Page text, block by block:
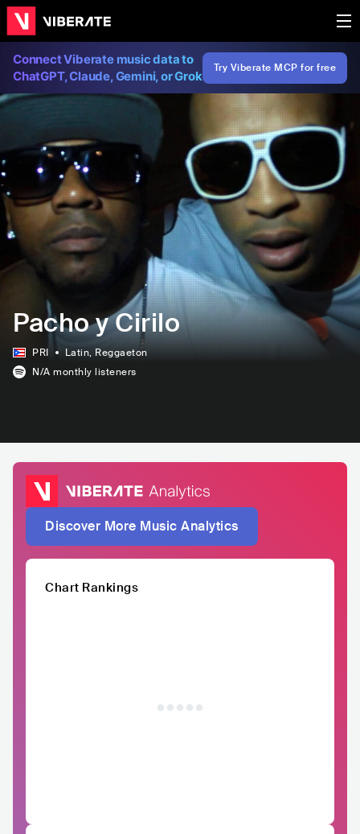
Connect Viberate music data to
ChatGPT, Claude, Gemini, or Grok
Try Viberate MCP for free
Pacho y Cirilo
PRI Latin, Reggaeton
N/A monthly listeners
Discover More Music Analytics
Chart Rankings